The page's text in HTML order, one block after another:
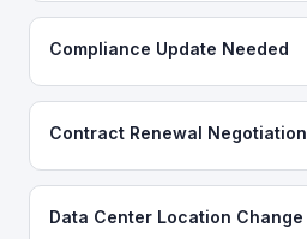
Compliance Update Needed
Contract Renewal Negotiation
Data Center Location Change